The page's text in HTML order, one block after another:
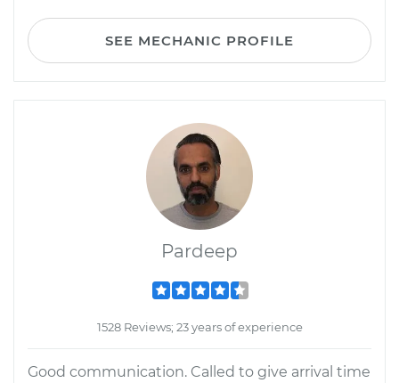
SEE MECHANIC PROFILE
Pardeep
1528 Reviews; 23 years of experience
Good communication. Called to give arrival time